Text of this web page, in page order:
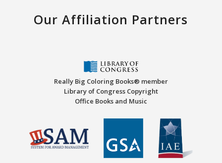
Our Affiliation Partners
Really Big Coloring Books® member
Library of Congress Copyright
Office Books and Music